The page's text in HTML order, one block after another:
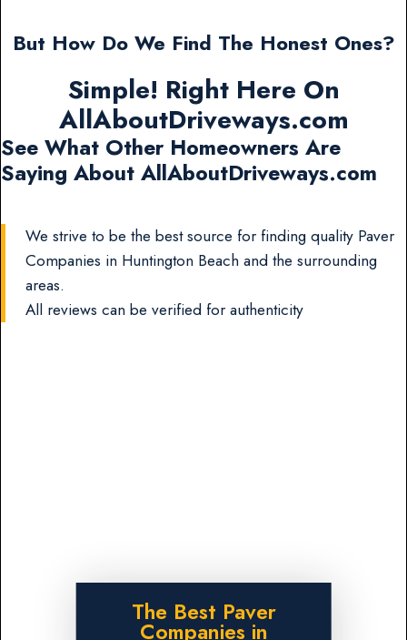
But How Do We Find The Honest Ones?
Simple! Right Here On
AllAboutDriveways.com
See What Other Homeowners Are
Saying About AllAboutDriveways.com
We strive to be the best source for finding quality Paver
Companies in Huntington Beach and the surrounding
areas.
All reviews can be verified for authenticity
The Best Paver
Companies in